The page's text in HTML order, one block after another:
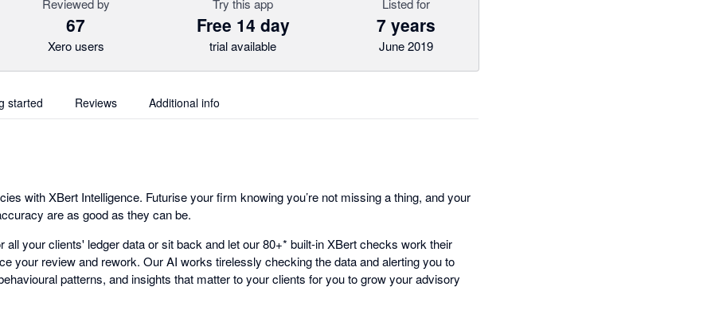
Reviewed by
67
Xero users
Try this app
Free 14 day
trial available
Listed for
7 years
June 2019
started Reviews Additional info
with XBert Intelligence. Futurise your firm knowing you’re not missing a thing, and your
are as good as they can be.
all your clients' ledger data or sit back and let our 80+* built-in XBert checks work their
your review and rework. Our AI works tirelessly checking the data and alerting you to
patterns, and insights that matter to your clients for you to grow your advisory